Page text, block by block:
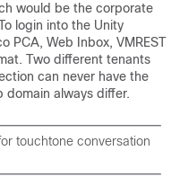
would be the corporate
login into the Unity
PCA, Web Inbox, VMREST
Two different tenants
can never have the
domain always differ.
touchtone conversation